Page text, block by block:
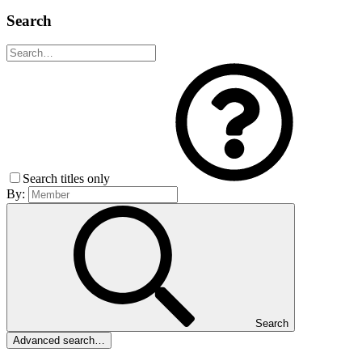
Search
Search titles only
By:
Search
Advanced search…